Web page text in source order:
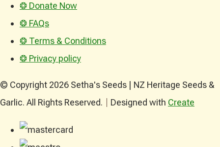
❂ Donate Now
❂ FAQs
❂ Terms & Conditions
❂ Privacy policy
© Copyright 2026 Setha's Seeds | NZ Heritage Seeds &
Garlic. All Rights Reserved.
Designed with Create